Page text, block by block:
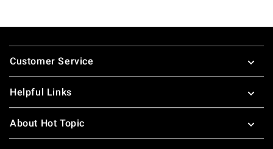
Footer
Customer Service
Helpful Links
About Hot Topic